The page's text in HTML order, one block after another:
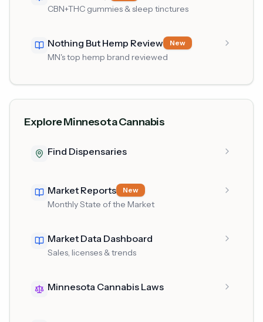
CBN+THC gummies & sleep tinctures
Nothing But Hemp Review New
MN's top hemp brand reviewed
Explore Minnesota Cannabis
Find Dispensaries
Market Reports New
Monthly State of the Market
Market Data Dashboard
Sales, licenses & trends
Minnesota Cannabis Laws